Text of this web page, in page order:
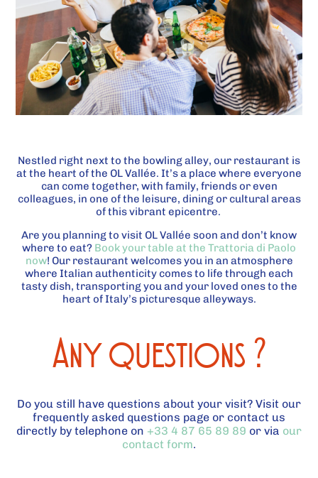
Nestled right next to the bowling alley, our restaurant is
at the heart of the OL Vallée. It’s a place where everyone
can come together, with family, friends or even
colleagues, in one of the leisure, dining or cultural areas
of this vibrant epicentre.
Are you planning to visit OL Vallée soon and don’t know
where to eat? Book your table at the Trattoria di Paolo
now! Our restaurant welcomes you in an atmosphere
where Italian authenticity comes to life through each
tasty dish, transporting you and your loved ones to the
heart of Italy’s picturesque alleyways.
Any questions ?
Do you still have questions about your visit? Visit our
frequently asked questions page or contact us
directly by telephone on +33 4 87 65 89 89 or via our
contact form.